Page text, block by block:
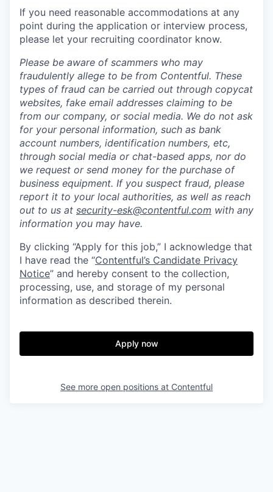
If you need reasonable accommodations at any
point during the application or interview process,
please let your recruiting coordinator know.
Please be aware of scammers who may
fraudulently allege to be from Contentful. These
types of fraud can be carried out through copycat
websites, fake email addresses claiming to be
from our company, or social media. We do not ask
for your personal information, such as bank
account numbers, identification numbers, etc,
through social media or chat-based apps, nor do
we request or send money for the purchase of
business equipment. If you suspect fraud, please
report it to your local authorities, as well as reach
out to us at security-esk@contentful.com with any
information you may have.
By clicking “Apply for this job,” I acknowledge that
I have read the “Contentful’s Candidate Privacy
Notice” and hereby consent to the collection,
processing, use, and storage of my personal
information as described therein.
Apply now
See more open positions at Contentful